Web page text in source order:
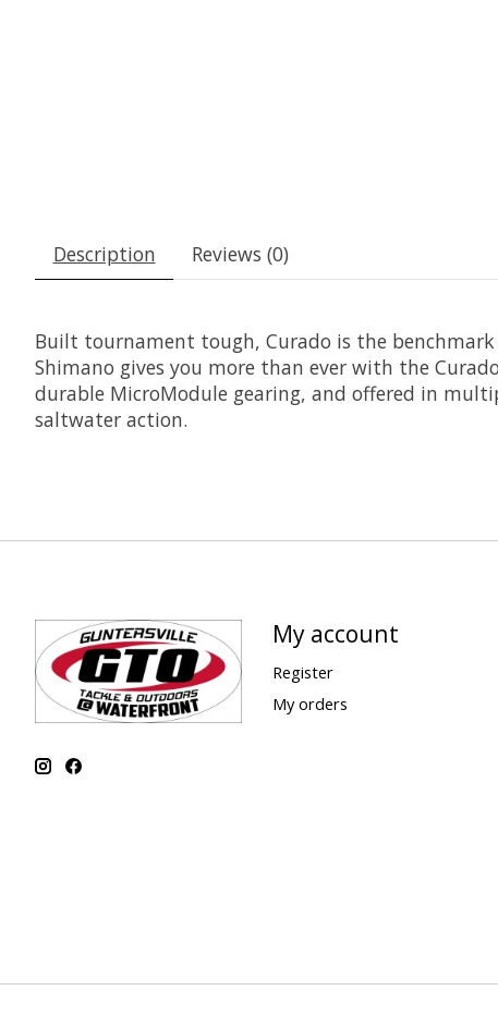
Description Reviews (0)
Built tournament tough, Curado is the
Shimano gives you more than ever with the
durable MicroModule gearing, and offered in
saltwater action.
My account
Register
My orders